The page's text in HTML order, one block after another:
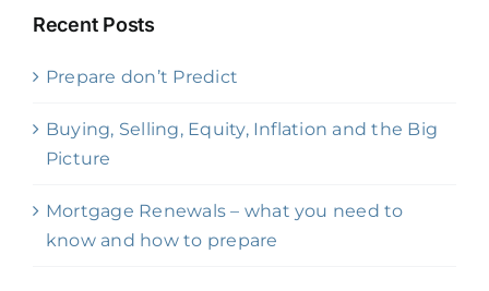
Recent Posts
Prepare don’t Predict
Buying, Selling, Equity, Inflation and the Big
Picture
Mortgage Renewals – what you need to
know and how to prepare